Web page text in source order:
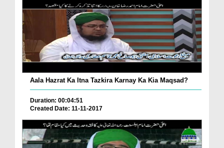
Aala Hazrat Ka Itna Tazkira Karnay Ka Kia Maqsad?
Duration: 00:04:51
Created Date: 11-11-2017